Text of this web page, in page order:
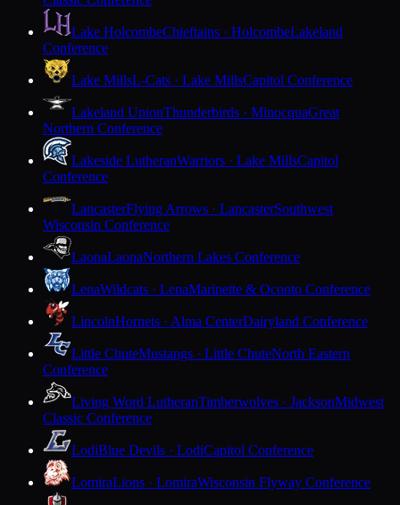
Lake HolcombeChieftains · HolcombeLakeland
Conference
Lake MillsL-Cats · Lake MillsCapitol Conference
Lakeland UnionThunderbirds · MinocquaGreat
Northern Conference
Lakeside LutheranWarriors · Lake MillsCapitol
Conference
LancasterFlying Arrows · LancasterSouthwest
Wisconsin Conference
LaonaLaonaNorthern Lakes Conference
LenaWildcats · LenaMarinette & Oconto Conference
LincolnHornets · Alma CenterDairyland Conference
Little ChuteMustangs · Little ChuteNorth Eastern
Conference
Living Word LutheranTimberwolves · JacksonMidwest
Classic Conference
LodiBlue Devils · LodiCapitol Conference
LomiraLions · LomiraWisconsin Flyway Conference